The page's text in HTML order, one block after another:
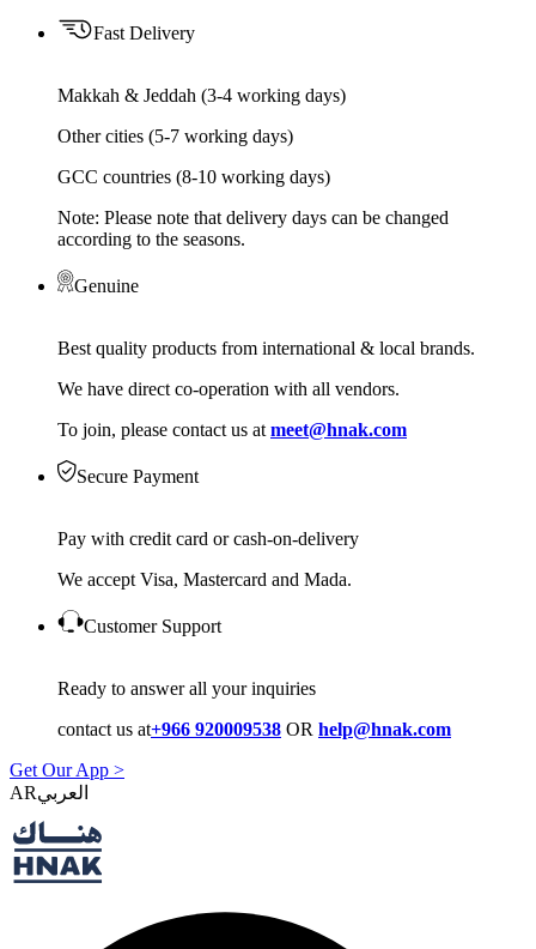
Fast Delivery
Makkah & Jeddah (3-4 working days)
Other cities (5-7 working days)
GCC countries (8-10 working days)
Note: Please note that delivery days can be changed
according to the seasons.
Genuine
Best quality products from international & local brands.
We have direct co-operation with all vendors.
To join, please contact us at meet@hnak.com
Secure Payment
Pay with credit card or cash-on-delivery
We accept Visa, Mastercard and Mada.
Customer Support
Ready to answer all your inquiries
contact us at+966 920009538 OR help@hnak.com
Get Our App >
AR